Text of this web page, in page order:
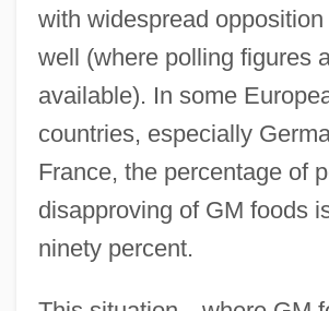
with widespread
well (where polling figures
available). In some
countries, especially
France, the percentage of
disapproving of GM foods
ninety percent.